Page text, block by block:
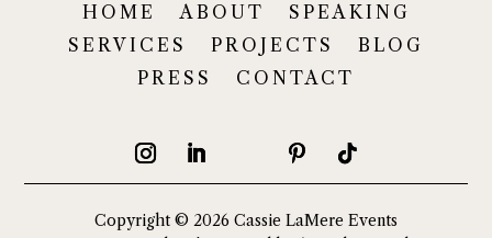
HOME ABOUT
SPEAKING
SERVICES
PROJECTS
BLOG
PRESS
CONTACT
Copyright © 2026 Cassie LaMere Events